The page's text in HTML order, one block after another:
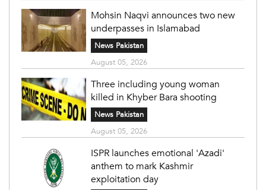
Mohsin Naqvi announces two new
underpasses in Islamabad
News Pakistan
August 05, 2026
Three including young woman
killed in Khyber Bara shooting
News Pakistan
August 05, 2026
ISPR launches emotional 'Azadi'
anthem to mark Kashmir
exploitation day